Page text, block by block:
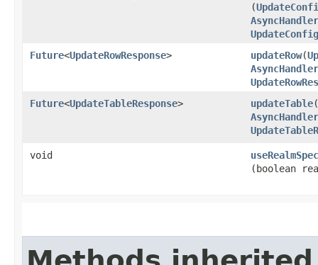
(
AsyncHandler
Future<UpdateRowResponse> updateRow​(
AsyncHandler
Future<UpdateTableResponse> updateTable​(
AsyncHandler
void
(boolean